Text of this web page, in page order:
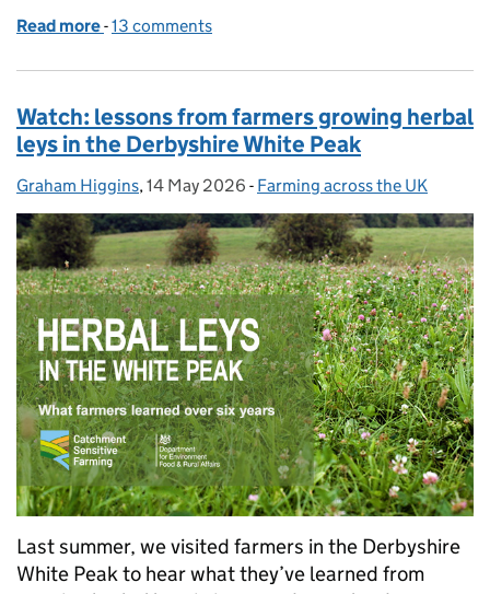
Read more of The SFI26 budget
-13 comments
Watch: lessons from farmers growing herbal
leys in the Derbyshire White Peak
Posted by:
Graham Higgins, Posted on:
14 May 2026 - Categories:
Farming across the UK
Last summer, we visited farmers in the Derbyshire
White Peak to hear what they’ve learned from